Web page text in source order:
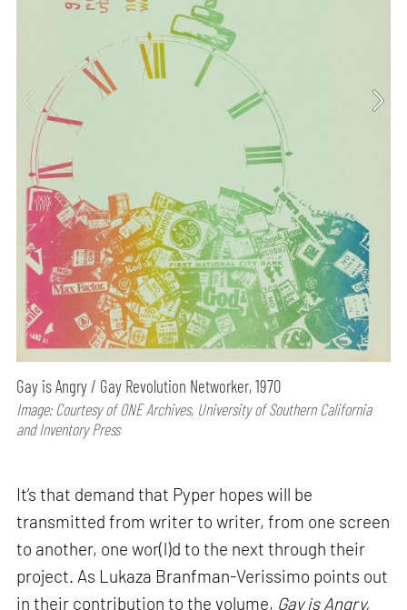
Gay is Angry / Gay Revolution Networker, 1970
Image: Courtesy of ONE Archives, University of Southern California
and Inventory Press
It’s that demand that Pyper hopes will be
transmitted from writer to writer, from one screen
to another, one wor(l)d to the next through their
project. As Lukaza Branfman-Verissimo points out
in their contribution to the volume, Gay is Angry,